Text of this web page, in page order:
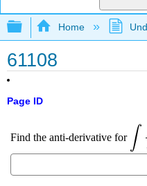
Expand/collapse
Home
61108
Page ID